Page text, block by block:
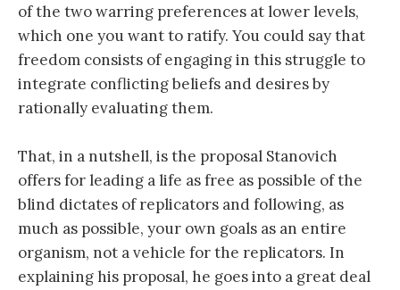
of the two warring preferences at lower levels,
which one you want to ratify. You could say that
freedom consists of engaging in this struggle to
integrate conflicting beliefs and desires by
rationally evaluating them.
That, in a nutshell, is the proposal Stanovich
offers for leading a life as free as possible of the
blind dictates of replicators and following, as
much as possible, your own goals as an entire
organism, not a vehicle for the replicators. In
explaining his proposal, he goes into a great deal